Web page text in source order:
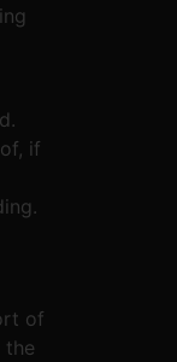
if
of
the